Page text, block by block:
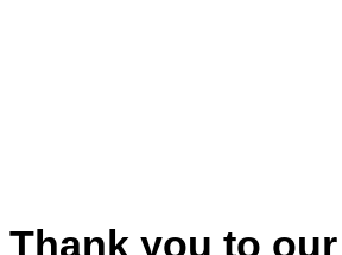
Thank you to